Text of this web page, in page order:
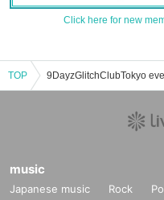
Click here for new
TOP
music
Japanese music Rock